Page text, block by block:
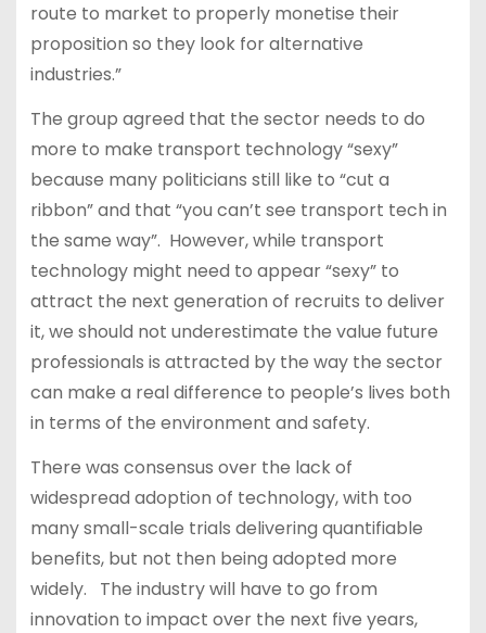
route to market to properly monetise their
proposition so they look for alternative
industries.”
The group agreed that the sector needs to do
more to make transport technology “sexy”
because many politicians still like to “cut a
ribbon” and that “you can’t see transport tech in
the same way”. However, while transport
technology might need to appear “sexy” to
attract the next generation of recruits to deliver
it, we should not underestimate the value future
professionals is attracted by the way the sector
can make a real difference to people’s lives both
in terms of the environment and safety.
There was consensus over the lack of
widespread adoption of technology, with too
many small-scale trials delivering quantifiable
benefits, but not then being adopted more
widely. The industry will have to go from
innovation to impact over the next five years,